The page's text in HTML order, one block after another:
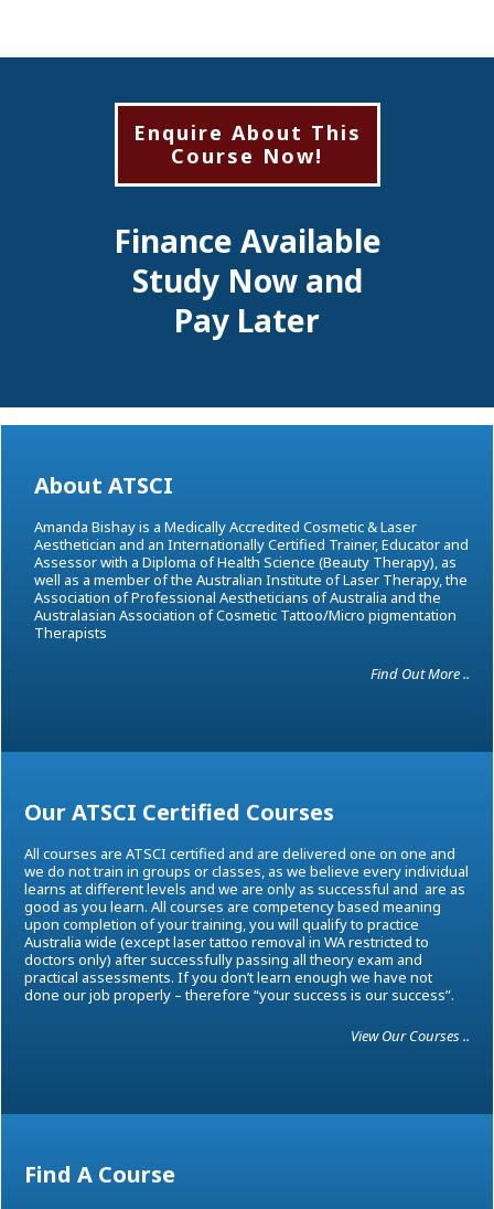
Enquire About This
Course Now!
Finance Available
Study Now and
Pay Later
About ATSCI
Amanda Bishay is a Medically Accredited Cosmetic & Laser
Aesthetician and an Internationally Certified Trainer, Educator and
Assessor with a Diploma of Health Science (Beauty Therapy), as
well as a member of the Australian Institute of Laser Therapy, the
Association of Professional Aestheticians of Australia and the
Australasian Association of Cosmetic Tattoo/Micro pigmentation
Therapists.
Find Out More ..
Our ATSCI Certified Courses
All courses are ATSCI certified and are delivered one on one and
we do not train in groups or classes, as we believe every individual
learns at different levels and we are only as successful and are as
good as you learn. All courses are competency based meaning
upon completion of your training, you will qualify to practice
Australia wide (except laser tattoo removal in WA restricted to
doctors only) after successfully passing all theory exam and
practical assessments. If you don’t learn enough we have not
done our job properly – therefore “your success is our success”.
View Our Courses ..
Find A Course